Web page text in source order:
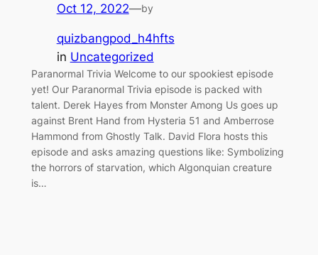
Oct 12, 2022—by
quizbangpod_h4hfts
in Uncategorized
Paranormal Trivia Welcome to our spookiest episode
yet! Our Paranormal Trivia episode is packed with
talent. Derek Hayes from Monster Among Us goes up
against Brent Hand from Hysteria 51 and Amberrose
Hammond from Ghostly Talk. David Flora hosts this
episode and asks amazing questions like: Symbolizing
the horrors of starvation, which Algonquian creature
is…